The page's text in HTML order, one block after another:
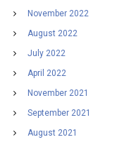
November 2022
August 2022
July 2022
April 2022
November 2021
September 2021
August 2021